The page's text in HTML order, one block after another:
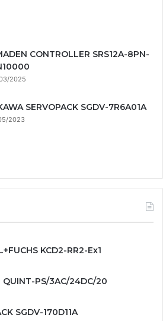
CONTROLLER SRS12A-8PN-
2025
SERVOPACK SGDV-7R6A01A
2023
KCD2-RR2-Ex1
QUINT-PS/3AC/24DC/20
SGDV-170D11A